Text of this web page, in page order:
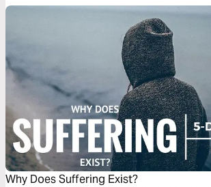
Why Does Suffering Exist?